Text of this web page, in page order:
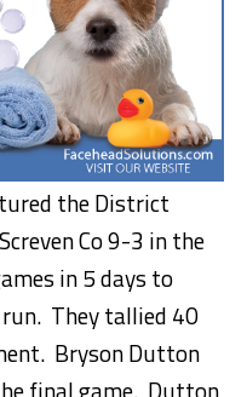
the District
Co 9-3 in the
in 5 days to
They tallied 40
Bryson Dutton